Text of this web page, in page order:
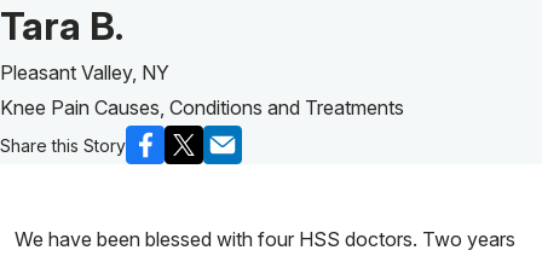
Patient Story of:
Tara B.
Pleasant Valley, NY
Knee Pain Causes, Conditions and Treatments
Share this Story
We have been blessed with four HSS doctors. Two years